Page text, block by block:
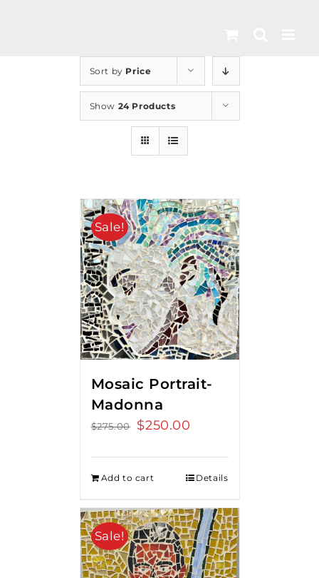
Sort by Price
Show 24 Products
Sale!
Mosaic Portrait-
Madonna
$275.00
Original
$275.00.
$250.00
$250.00.
Add to cart Details
Sale!